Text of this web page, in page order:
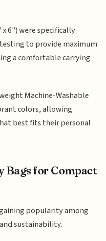
x 6") were specifically
to provide maximum
a comfortable carrying
Machine-Washable
colors, allowing
best fits their personal
Bags for Compact
popularity among
sustainability.